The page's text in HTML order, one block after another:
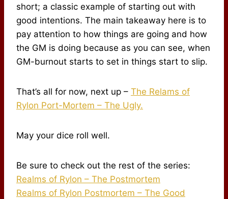
short; a classic example of starting out with
good intentions. The main takeaway here is to
pay attention to how things are going and how
the GM is doing because as you can see, when
GM-burnout starts to set in things start to slip.
That’s all for now, next up – The Relams of
Rylon Port-Mortem – The Ugly.
May your dice roll well.
Be sure to check out the rest of the series:
Realms of Rylon – The Postmortem
Realms of Rylon Postmortem – The Good